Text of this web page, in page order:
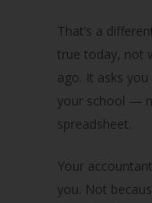
That’s a
true today, not
ago. It asks
your school —
spreadsheet.
Your
you. Not